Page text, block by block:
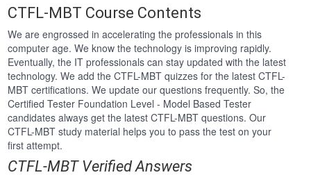
CTFL-MBT Course Contents
We are engrossed in accelerating the professionals in this
computer age. We know the technology is improving rapidly.
Eventually, the IT professionals can stay updated with the latest
technology. We add the CTFL-MBT quizzes for the latest CTFL-
MBT certifications. We update our questions frequently. So, the
Certified Tester Foundation Level - Model Based Tester
candidates always get the latest CTFL-MBT questions. Our
CTFL-MBT study material helps you to pass the test on your
first attempt.
CTFL-MBT Verified Answers